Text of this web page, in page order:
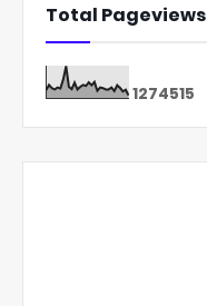
Total Pageviews
1274515